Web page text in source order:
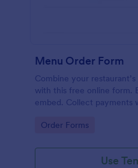
Menu Order Form
Combine your
with this free online form.
embed. Collect payments
Go to Category:
Order Forms
Use